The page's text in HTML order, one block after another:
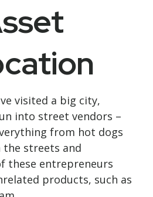
visited a big city,
into street vendors –
from hot dogs
streets and
these entrepreneurs
products, such as